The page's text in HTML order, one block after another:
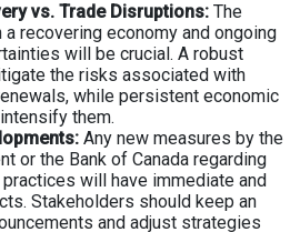
vs. Trade Disruptions: The
recovering economy and ongoing
will be crucial. A robust
the risks associated with
while persistent economic
them.
Any new measures by the
or the Bank of Canada regarding
will have immediate and
Stakeholders should keep an
and adjust strategies